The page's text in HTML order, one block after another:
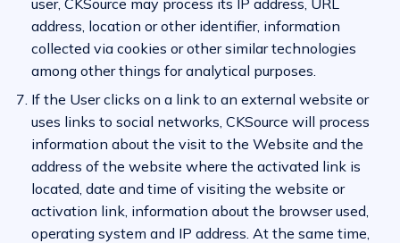
user, CKSource may process its IP address, URL
address, location or other identifier, information
collected via cookies or other similar technologies
among other things for analytical purposes.
If the User clicks on a link to an external website or
uses links to social networks, CKSource will process
information about the visit to the Website and the
address of the website where the activated link is
located, date and time of visiting the website or
activation link, information about the browser used,
operating system and IP address. At the same time,